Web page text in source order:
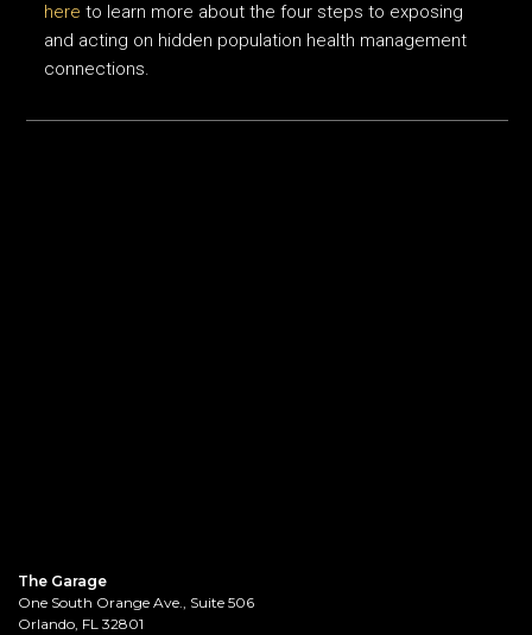
here to learn more about the four steps to exposing
and acting on hidden population health management
connections.
The Garage
One South Orange Ave., Suite 506
Orlando, FL 32801